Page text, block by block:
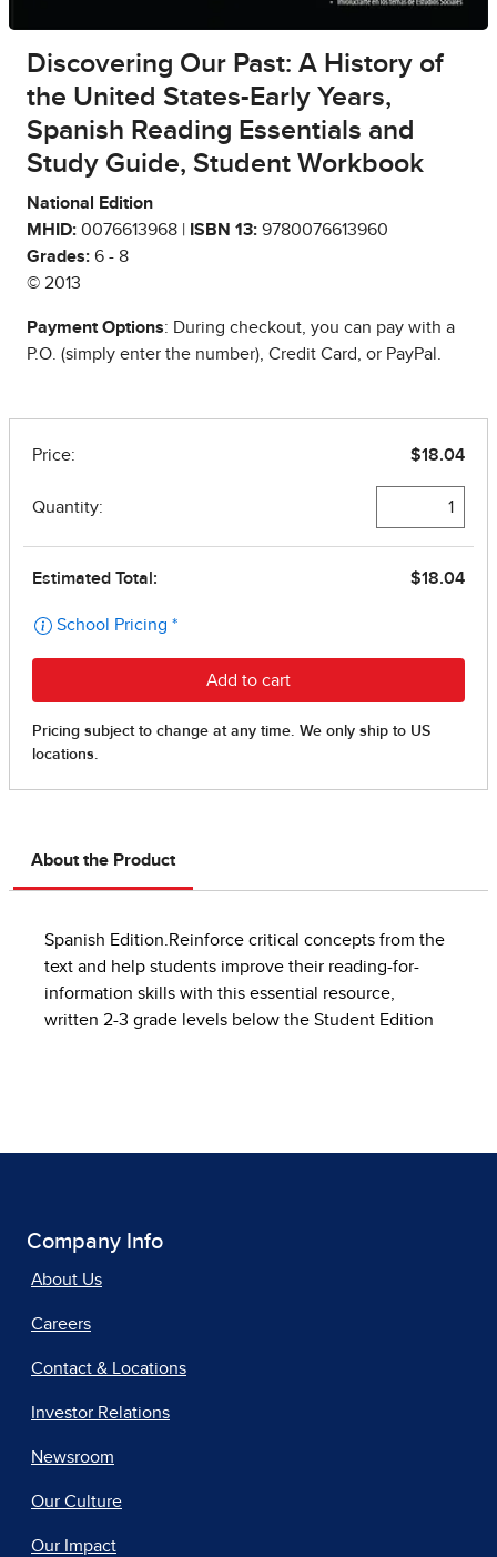
Discovering Our Past: A History of
the United States-Early Years,
Spanish Reading Essentials and
Study Guide, Student Workbook
National Edition
MHID: 0076613968 | ISBN 13: 9780076613960
Grades: 6 - 8
© 2013
Payment Options: During checkout, you can pay with a
P.O. (simply enter the number), Credit Card, or PayPal.
About the Product
Spanish Edition.Reinforce critical concepts from the
text and help students improve their reading-for-
information skills with this essential resource,
written 2-3 grade levels below the Student Edition
Company Info
About Us
Careers
Contact & Locations
Investor Relations
Newsroom
Our Culture
Our Impact